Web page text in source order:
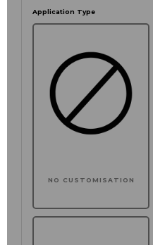
Application Type
NO CUSTOMISATION